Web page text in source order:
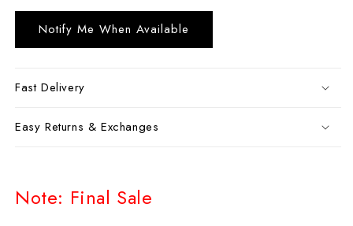
Notify Me When Available
Fast Delivery
Easy Returns & Exchanges
Note: Final Sale